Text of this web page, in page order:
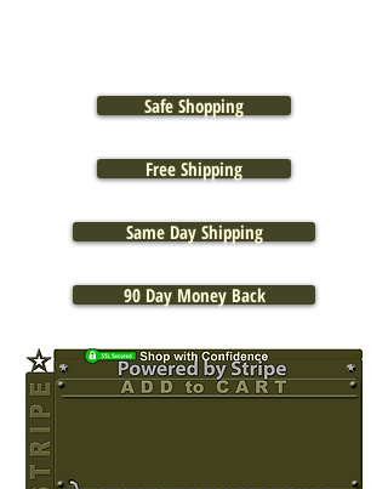
Safe Shopping
Free Shipping
Same Day Shipping
90 Day Money Back